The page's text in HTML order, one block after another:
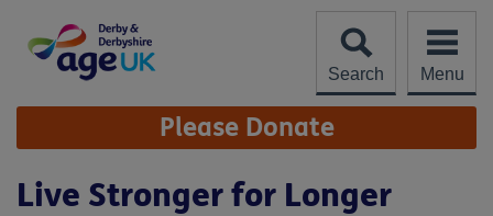
content
Search
Menu
Site
Navigation Please Donate
Live Stronger for Longer